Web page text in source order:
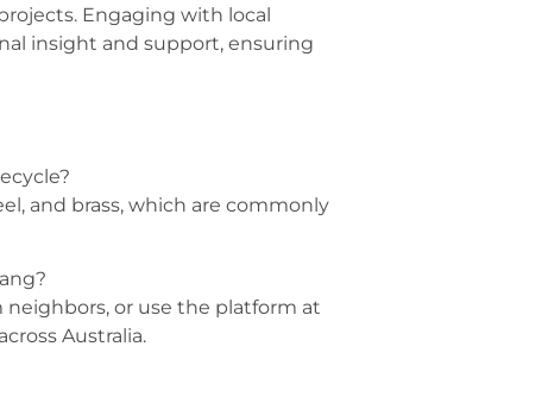
Engaging with local
insight and support, ensuring
and brass, which are commonly
neighbors, or use the platform at
Australia.